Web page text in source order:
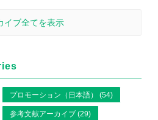
イブ全てを表示
プロモーション（日本語） (54)
参考文献アーカイブ (29)